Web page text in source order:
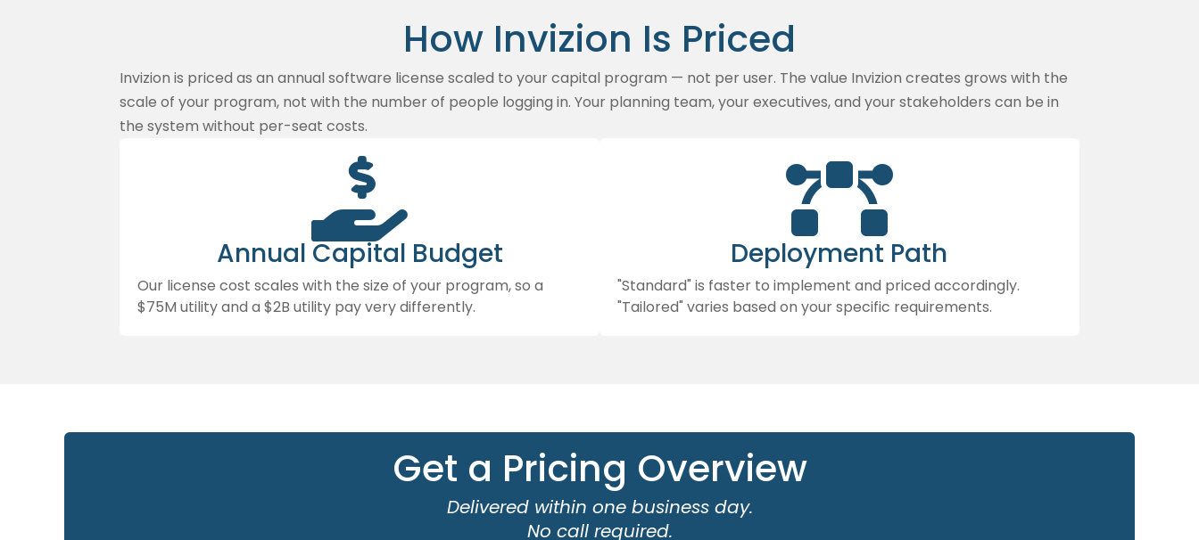
How Invizion Is Priced
Invizion is priced as an annual software license scaled to your capital program — not per user. The value Invizion creates grows with the
scale of your program, not with the number of people logging in. Your planning team, your executives, and your stakeholders can be in
the system without per-seat costs.

Annual Capital Budget
Our license cost scales with the size of your program, so a
$75M utility and a $2B utility pay very differently.

Deployment Path
"Standard" is faster to implement and priced accordingly.
"Tailored" varies based on your specific requirements.
Get a Pricing Overview
Delivered within one business day.
No call required.